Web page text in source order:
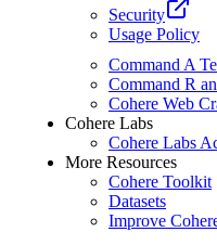
Security
Usage Policy
Command A
Command R
Cohere Web
Cohere Labs
Cohere Labs
More Resources
Cohere Toolkit
Datasets
Improve